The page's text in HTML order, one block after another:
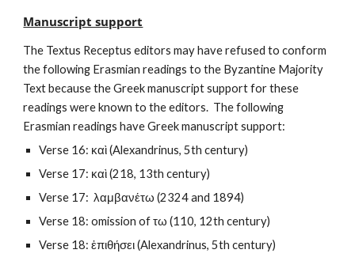
Manuscript support
The Textus Receptus editors may have refused to conform
the following Erasmian readings to the Byzantine Majority
Text because the Greek manuscript support for these
readings were known to the editors.  The following
Erasmian readings have Greek manuscript support:
Verse 16: καὶ (Alexandrinus, 5th century)
Verse 17: καὶ (218, 13th century)
Verse 17:  λαμβανέτω (2324 and 1894)
Verse 18: omission of τω (110, 12th century)
Verse 18: ἐπιθήσει (Alexandrinus, 5th century)